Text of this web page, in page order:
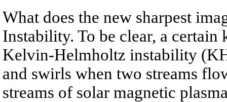
What does the new sharpest
Instability. To be clear, a
Kelvin-Helmholtz instability
and swirls when two streams
streams of solar magnetic